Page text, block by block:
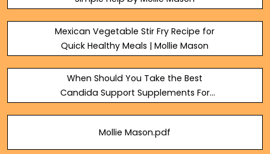
Mexican Vegetable Stir Fry Recipe for
Quick Healthy Meals | Mollie Mason
When Should You Take the Best
Candida Support Supplements For
Mollie Mason.pdf